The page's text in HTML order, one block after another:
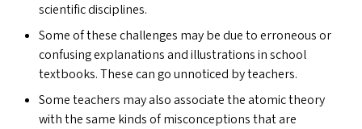
scientific disciplines.
Some of these challenges may be due to erroneous or
confusing explanations and illustrations in school
textbooks. These can go unnoticed by teachers.
Some teachers may also associate the atomic theory
with the same kinds of misconceptions that are